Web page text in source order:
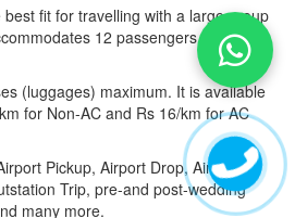
fit for travelling with a large group
12 passengers with lot of
(luggages) maximum. It is available
for Non-AC and Rs 16/km for AC
Pickup, Airport Drop, Airport
Trip, pre-and post-wedding
many more.